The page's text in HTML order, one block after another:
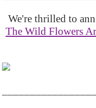
We're thrilled to
The Wild Flowers